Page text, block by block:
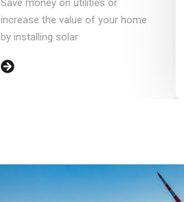
Save money on utilities or
increase the value of your home
by installing solar
99.9% Customer